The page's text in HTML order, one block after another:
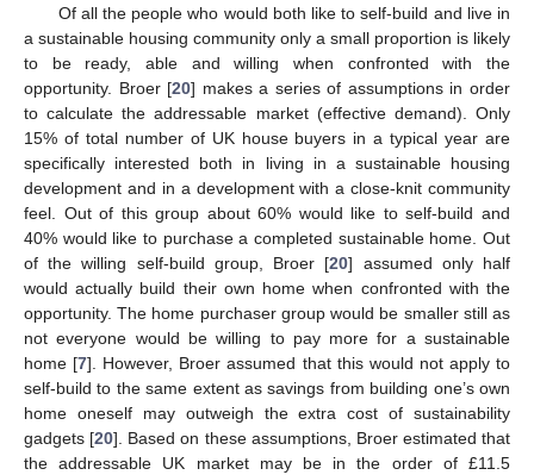
Of all the people who would both like to self-build and live in
a sustainable housing community only a small proportion is likely
to be ready, able and willing when confronted with the
opportunity. Broer [20] makes a series of assumptions in order
to calculate the addressable market (effective demand). Only
15% of total number of UK house buyers in a typical year are
specifically interested both in living in a sustainable housing
development and in a development with a close-knit community
feel. Out of this group about 60% would like to self-build and
40% would like to purchase a completed sustainable home. Out
of the willing self-build group, Broer [20] assumed only half
would actually build their own home when confronted with the
opportunity. The home purchaser group would be smaller still as
not everyone would be willing to pay more for a sustainable
home [7]. However, Broer assumed that this would not apply to
self-build to the same extent as savings from building one’s own
home oneself may outweigh the extra cost of sustainability
gadgets [20]. Based on these assumptions, Broer estimated that
the addressable UK market may be in the order of £11.5